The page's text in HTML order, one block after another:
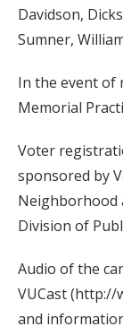
Davidson,
Sumner,
In the event of
Memorial
Voter
sponsored by
Neighborhood
Division of
Audio of the
VUCast (http://
and